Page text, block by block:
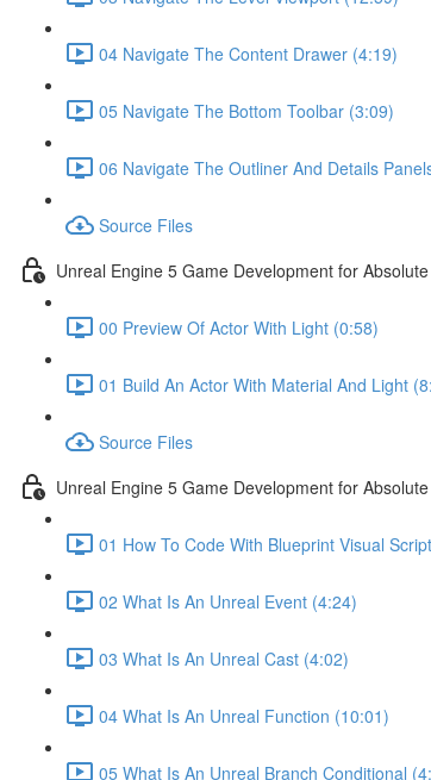
04 Navigate The Content Drawer (4:19)
05 Navigate The Bottom Toolbar (3:09)
06 Navigate The Outliner And Details
Source Files
Unreal Engine 5 Game Development for
00 Preview Of Actor With Light (0:58)
01 Build An Actor With Material And Light
Source Files
Unreal Engine 5 Game Development for
01 How To Code With Blueprint Visual
02 What Is An Unreal Event (4:24)
03 What Is An Unreal Cast (4:02)
04 What Is An Unreal Function (10:01)
05 What Is An Unreal Branch Conditional